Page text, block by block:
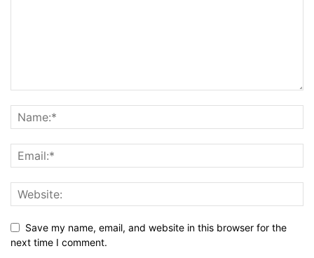
Save my name, email, and website in this browser for the
next time I comment.